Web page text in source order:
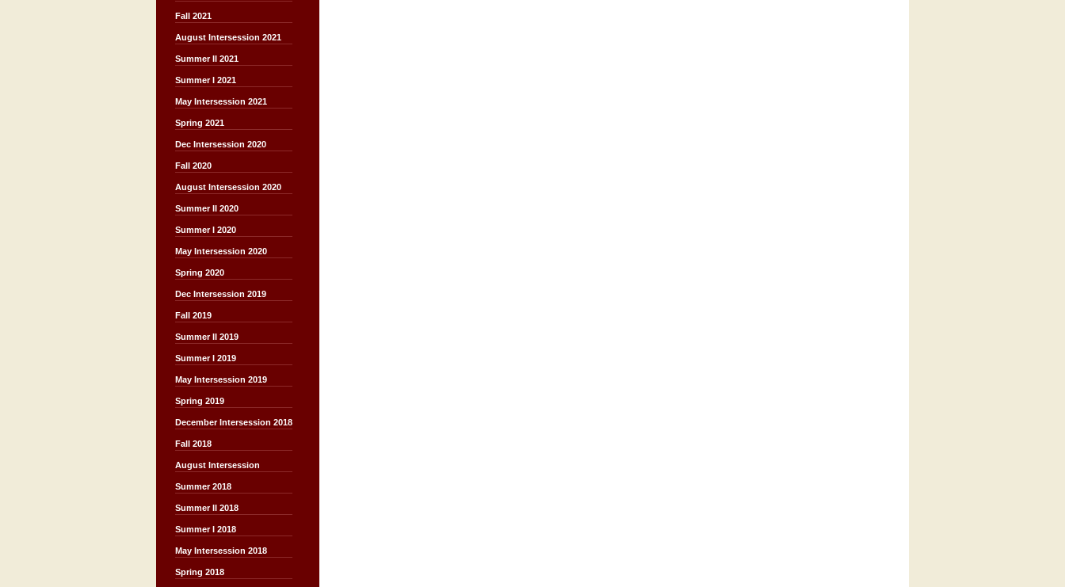
Fall 2021
August Intersession 2021
Summer II 2021
Summer I 2021
May Intersession 2021
Spring 2021
Dec Intersession 2020
Fall 2020
August Intersession 2020
Summer II 2020
Summer I 2020
May Intersession 2020
Spring 2020
Dec Intersession 2019
Fall 2019
Summer II 2019
Summer I 2019
May Intersession 2019
Spring 2019
December Intersession 2018
Fall 2018
August Intersession
Summer 2018
Summer II 2018
Summer I 2018
May Intersession 2018
Spring 2018